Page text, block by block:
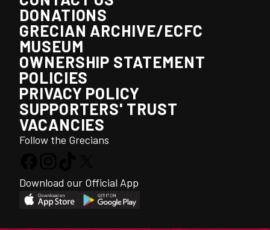
DONATIONS
GRECIAN ARCHIVE/ECFC
MUSEUM
OWNERSHIP STATEMENT
POLICIES
PRIVACY POLICY
SUPPORTERS' TRUST
VACANCIES
Follow the Grecians
Download our Official App